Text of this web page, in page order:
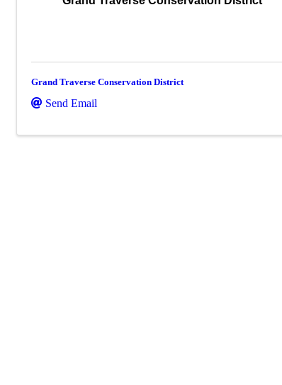
Grand Traverse Conservation District
Send Email